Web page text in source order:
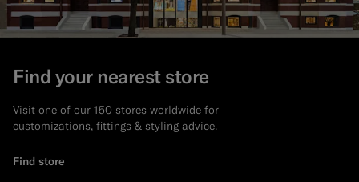
Find your nearest store
Visit one of our 150 stores worldwide for
customizations, fittings & styling advice.
Find store